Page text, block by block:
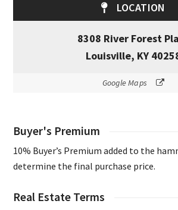
LOCATION
8308 River Forest
Louisville, KY
Google Maps
Buyer's Premium
10% Buyer’s Premium added to the
determine the final purchase price.
Real Estate Terms